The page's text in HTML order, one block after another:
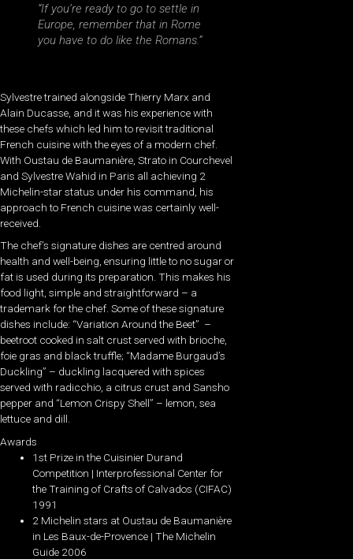
“If you’re ready to go to settle in
Europe, remember that in Rome
you have to do like the Romans.”
Sylvestre trained alongside Thierry Marx and
Alain Ducasse, and it was his experience with
these chefs which led him to revisit traditional
French cuisine with the eyes of a modern chef.
With Oustau de Baumanière, Strato in Courchevel
and Sylvestre Wahid in Paris all achieving 2
Michelin-star status under his command, his
approach to French cuisine was certainly well-
received.
The chef’s signature dishes are centred around
health and well-being, ensuring little to no sugar or
fat is used during its preparation. This makes his
food light, simple and straightforward – a
trademark for the chef. Some of these signature
dishes include: “Variation Around the Beet” –
beetroot cooked in salt crust served with brioche,
foie gras and black truffle; “Madame Burgaud’s
Duckling” – duckling lacquered with spices
served with radicchio, a citrus crust and Sansho
pepper and “Lemon Crispy Shell” – lemon, sea
lettuce and dill.
Awards
1st Prize in the Cuisinier Durand
Competition | Interprofessional Center for
the Training of Crafts of Calvados (CIFAC)
1991
2 Michelin stars at Oustau de Baumanière
in Les Baux-de-Provence | The Michelin
Guide 2006